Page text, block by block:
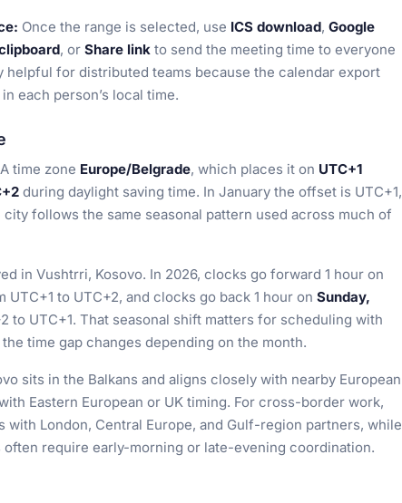
Once the range is selected, use ICS download, Google
, or Share link to send the meeting time to everyone
helpful for distributed teams because the calendar export
each person’s local time.
time zone Europe/Belgrade, which places it on UTC+1
during daylight saving time. In January the offset is UTC+1,
follows the same seasonal pattern used across much of
in Vushtrri, Kosovo. In 2026, clocks go forward 1 hour on
UTC+1 to UTC+2, and clocks go back 1 hour on Sunday,
to UTC+1. That seasonal shift matters for scheduling with
time gap changes depending on the month.
sits in the Balkans and aligns closely with nearby European
Eastern European or UK timing. For cross-border work,
London, Central Europe, and Gulf-region partners, while
require early-morning or late-evening coordination.